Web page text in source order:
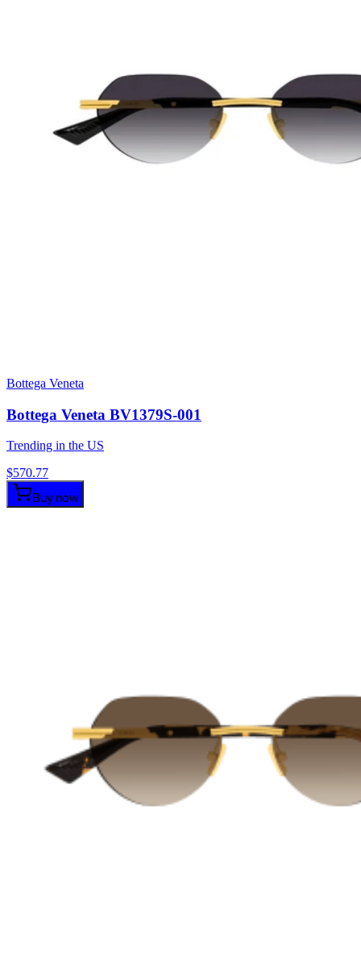
Bottega Veneta
Bottega Veneta BV1379S-001
Trending in the US
$570.77
Buy now